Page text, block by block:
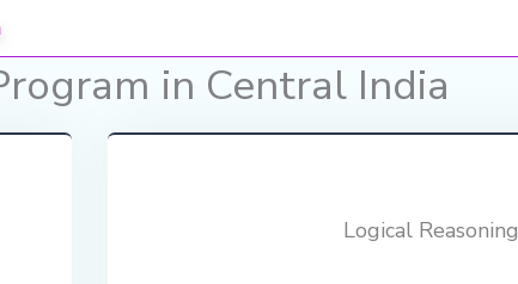
in Central India
Logical Reasoning